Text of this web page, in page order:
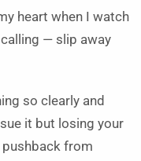
heart when I watch
— slip away
so clearly and
it but losing your
from